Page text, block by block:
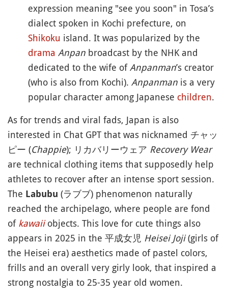
expression meaning "see you soon" in Tosa’s
dialect spoken in Kochi prefecture, on
Shikoku island. It was popularized by the
drama Anpan broadcast by the NHK and
dedicated to the wife ofAnpanman’s creator
(who is also from Kochi). Anpanman is a very
popular character among Japanese children.
As for trends and viral fads, Japan is also
interested in Chat GPT that was nicknamed チャッ
ピー (Chappie); リカバリーウェア Recovery Wear
are technical clothing items that supposedly help
athletes to recover after an intense sport session.
The Labubu (ラブブ) phenomenon naturally
reached the archipelago, where people are fond
of kawaiiobjects. This love for cute things also
appears in 2025 in the 平成女児 Heisei Joji(girls of
the Heisei era) aesthetics made of pastel colors,
frills and an overall very girly look, that inspired a
strong nostalgia to 25-35 year old women.